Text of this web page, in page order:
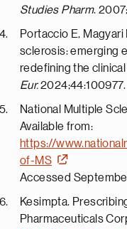
Studies Pharm.
Portaccio E, Magyari
sclerosis: emerging
redefining the
Eur.2024;44:100977.
National Multiple
Available from:
https://
of-MS
Accessed
Kesimpta.
Pharmaceuticals